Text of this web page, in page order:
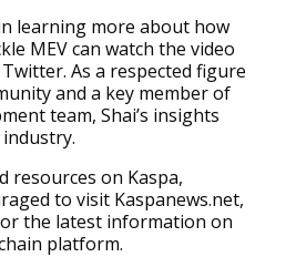
learning more about how
MEV can watch the video
As a respected figure
and a key member of
team, Shai’s insights
resources on Kaspa,
to visit Kaspanews.net,
the latest information on
platform.